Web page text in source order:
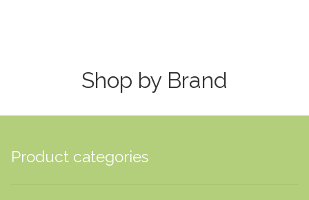
options
be
Shop by Brand
Product categories